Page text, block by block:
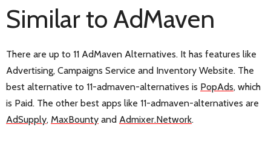
Similar to AdMaven
There are up to 11 AdMaven Alternatives. It has features like
Advertising, Campaigns Service and Inventory Website. The
best alternative to 11-admaven-alternatives is PopAds, which
is Paid. The other best apps like 11-admaven-alternatives are
AdSupply, MaxBounty and Admixer.Network.